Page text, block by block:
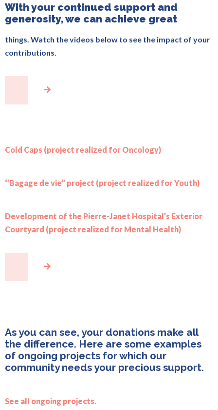
With your continued support and
generosity, we can achieve great
things. Watch the videos below to see the impact of your
contributions.
Cold Caps (project realized for Oncology)
‘’Bagage de vie’’ project (project realized for Youth)
Development of the Pierre-Janet Hospital’s Exterior
Courtyard (project realized for Mental Health)
As you can see, your donations make all
the difference. Here are some examples
of ongoing projects for which our
community needs your precious support.
See all ongoing projects.